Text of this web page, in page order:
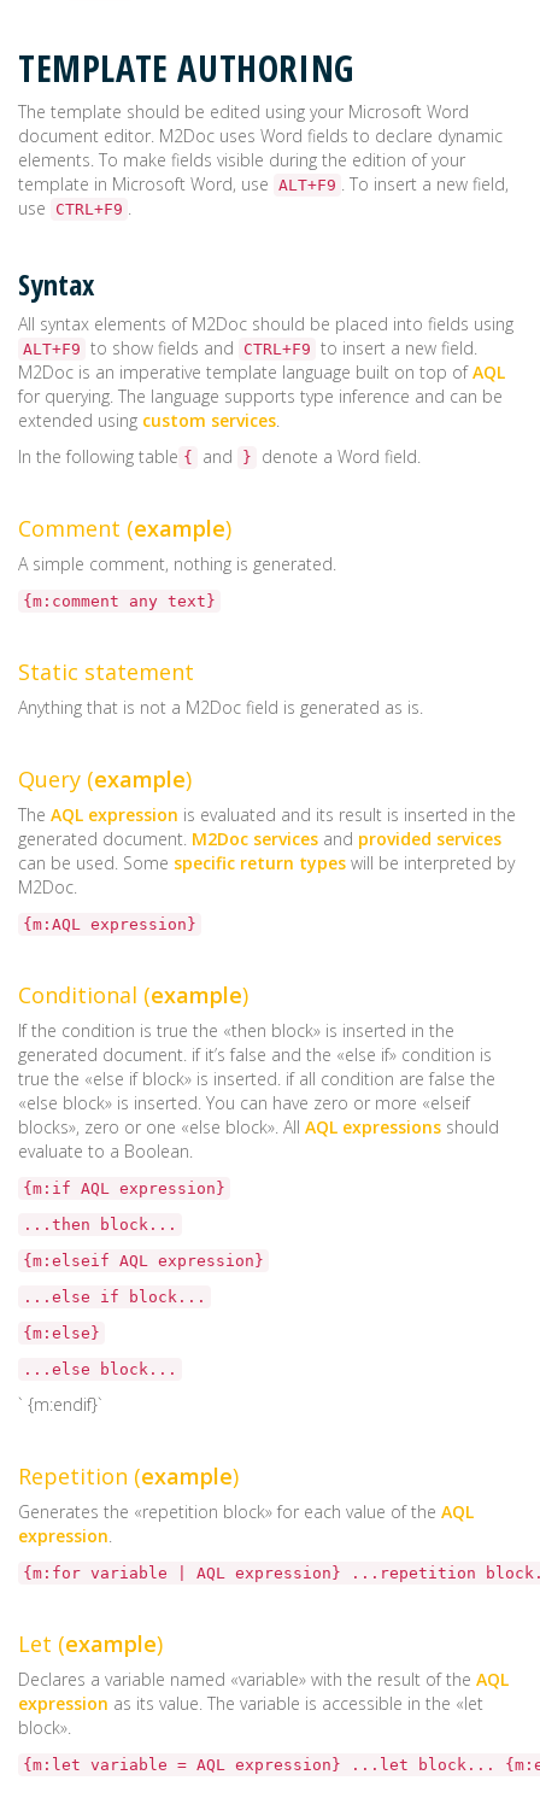
TEMPLATE AUTHORING
The template should be edited using your Microsoft Word
document editor. M2Doc uses Word fields to declare dynamic
elements. To make fields visible during the edition of your
template in Microsoft Word, use ALT+F9 . To insert a new field,
use
CTRL+F9 .
Syntax
All syntax elements of M2Doc should be placed into fields using
ALT+F9 to show fields and CTRL+F9 to insert a new field.
M2Doc is an imperative template language built on top ofAQL
for querying. The language supports type inference and can be
extended using custom services.
In the following table { and } denote a Word field.
Comment (example)
A simple comment, nothing is generated.
{m:comment any text}
Static statement
Anything that is not a M2Doc field is generated as is.
Query (example)
The AQL expression is evaluated and its result is inserted in the
generated document. M2Doc services and provided services
can be used. Some specific return types will be interpreted by
M2Doc.
{m:AQL expression}
Conditional (example)
If the condition is true the «then block» is inserted in the
generated document. if it’s false and the «else if» condition is
true the «else if block» is inserted. if all condition are false the
«else block» is inserted. You can have zero or more «elseif
blocks», zero or one «else block». All AQL expressions should
evaluate to a Boolean.
{m:if AQL expression}
...then block...
{m:elseif AQL expression}
...else if block...
{m:else}
...else block...
` {m:endif}`
Repetition (example)
Generates the «repetition block» for each value of the AQL
expression.
{m:for variable | AQL expression} ...repetition
Let (example)
Declares a variable named «variable» with the result of the AQL
expression as its value. The variable is accessible in the «let
block».
{m:let variable = AQL expression} ...let block...